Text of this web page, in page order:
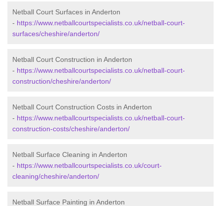
Netball Court Surfaces in Anderton
- https://www.netballcourtspecialists.co.uk/netball-court-
surfaces/cheshire/anderton/
Netball Court Construction in Anderton
- https://www.netballcourtspecialists.co.uk/netball-court-
construction/cheshire/anderton/
Netball Court Construction Costs in Anderton
- https://www.netballcourtspecialists.co.uk/netball-court-
construction-costs/cheshire/anderton/
Netball Surface Cleaning in Anderton
- https://www.netballcourtspecialists.co.uk/court-
cleaning/cheshire/anderton/
Netball Surface Painting in Anderton